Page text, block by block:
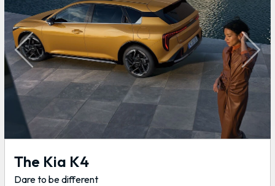
Previous Next
The Kia K4
Dare to be different